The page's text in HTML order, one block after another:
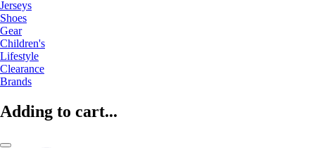
Jerseys
Shoes
Gear
Children's
Lifestyle
Clearance
Brands
Adding to cart...